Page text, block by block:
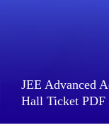
JEE Advanced
Hall Ticket PDF